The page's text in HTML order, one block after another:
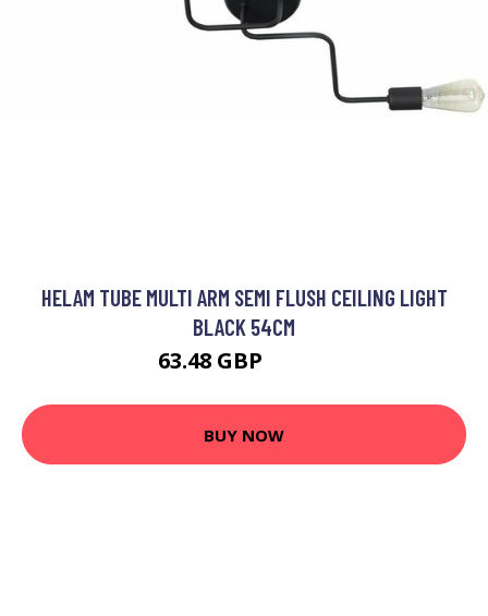
HELAM TUBE MULTI ARM SEMI FLUSH CEILING LIGHT
BLACK 54CM
63.48 GBP
BUY NOW